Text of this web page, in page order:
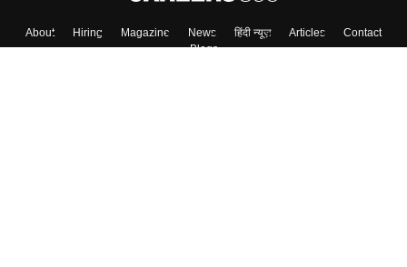
About Hiring Magazine News हिंदी न्यूज़ Articles
Contact
Blogs